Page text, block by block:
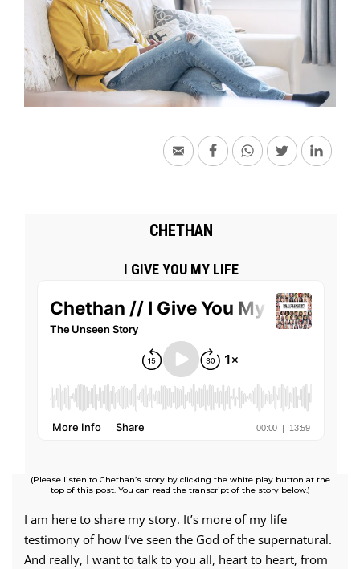
CHETHAN
I GIVE YOU MY LIFE
(Please listen to Chethan’s story by clicking the white play button at the
top of this post. You can read the transcript of the story below.)
I am here to share my story. It’s more of my life
testimony of how I’ve seen the God of the supernatural.
And really, I want to talk to you all, heart to heart, from